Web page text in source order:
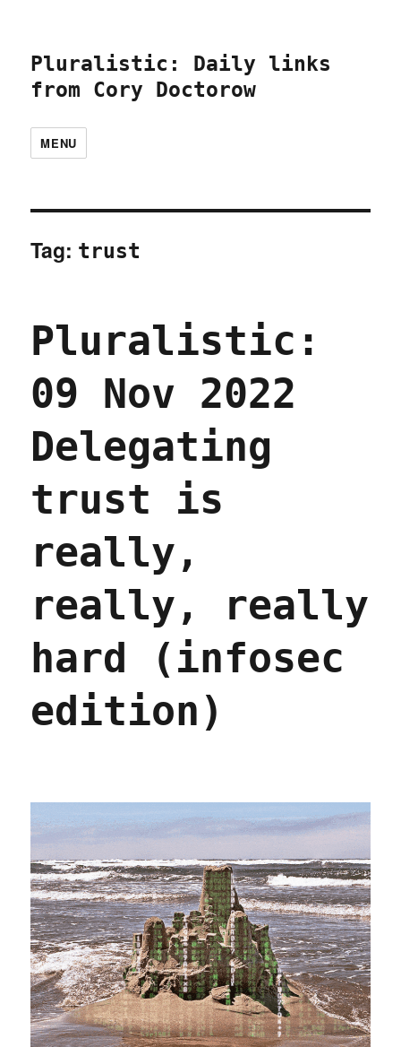
Pluralistic: Daily links
from Cory Doctorow
MENU
Tag: trust
Pluralistic:
09 Nov 2022
Delegating
trust is
really,
really, really
hard (infosec
edition)